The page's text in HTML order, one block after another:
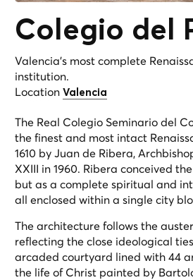
Colegio del
Valencia's most complete
institution.
Location Valencia
The Real Colegio Seminario del
the finest and most intact
1610 by Juan de Ribera,
XXIII in 1960. Ribera conceived
but as a complete spiritual and
all enclosed within a single city
The architecture follows the
reflecting the close ideological
arcaded courtyard lined with 44
the life of Christ painted by